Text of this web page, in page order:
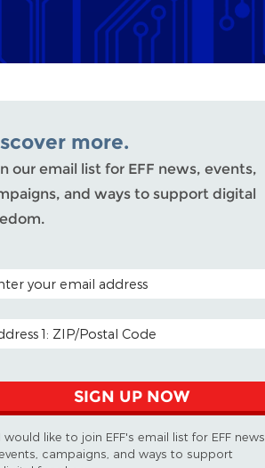
more.
our email list for EFF news, events,
and ways to support digital
CODE (OPTIONAL)
ADDRESS
SIGN UP NOW
I would like to join EFF's email list for EFF news,
campaigns, and ways to support